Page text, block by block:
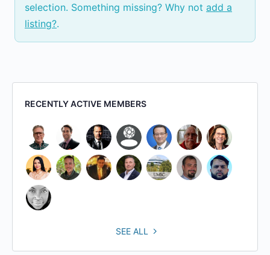
selection. Something missing? Why not add a
listing?.
RECENTLY ACTIVE MEMBERS
SEE ALL